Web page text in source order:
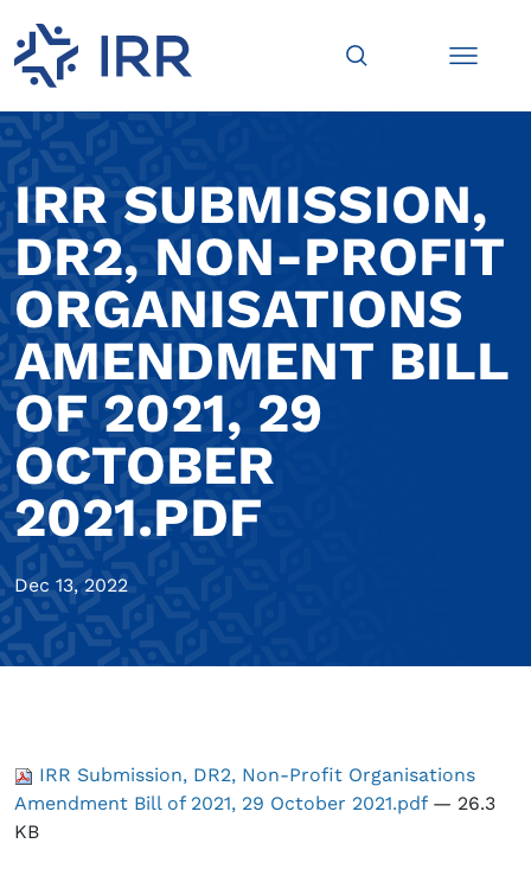
IRR SUBMISSION,
DR2, NON-PROFIT
ORGANISATIONS
AMENDMENT BILL
OF 2021, 29
OCTOBER
2021.PDF
Dec 13, 2022
IRR Submission, DR2, Non-Profit Organisations
Amendment Bill of 2021, 29 October 2021.pdf — 26.3
KB